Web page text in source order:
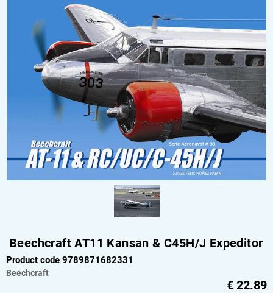
Beechcraft AT11 Kansan & C45H/J Expeditor
Product code 9789871682331
Beechcraft
€ 22.89